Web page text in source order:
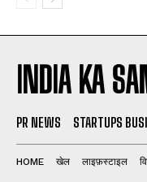
INDIA KA
PR NEWS STARTUPS
HOME खेल लाइफ़स्टाइल